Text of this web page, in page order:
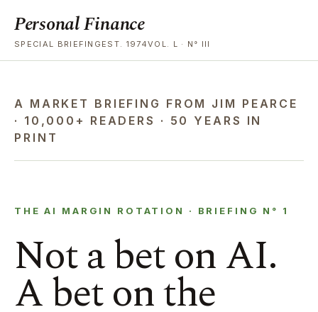
Personal Finance
SPECIAL BRIEFINGEST. 1974VOL. L · N° III
A MARKET BRIEFING FROM JIM PEARCE
· 10,000+ READERS · 50 YEARS IN
PRINT
THE AI MARGIN ROTATION · BRIEFING N° 1
Not a bet on AI.
A bet on the